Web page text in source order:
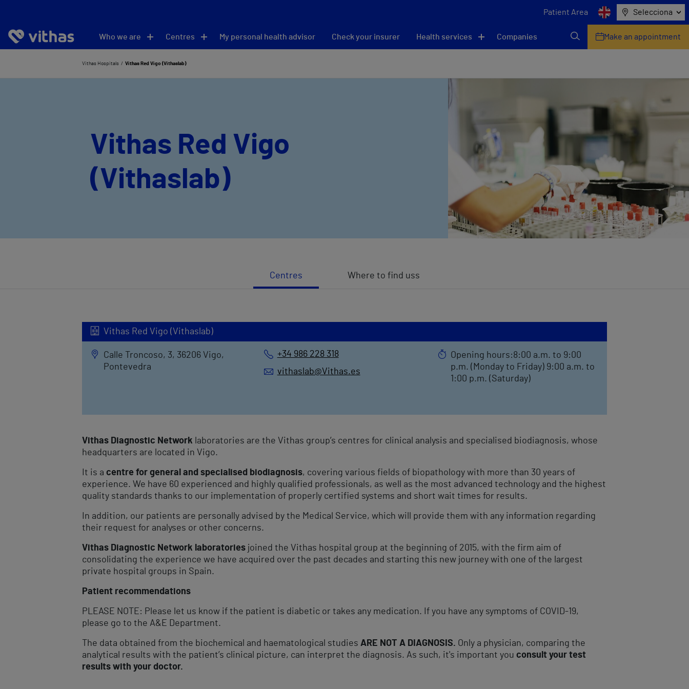
Patient Area Selecciona
Who we are Centres My personal health advisor Check your insurer Health services Companies Make an appointment
Vithas Hospitals Vithas Red Vigo (Vithaslab)
Vithas Red Vigo
(Vithaslab)
Centres Where to find uss
Vithas Red Vigo (Vithaslab)
Calle Troncoso, 3, 36206 Vigo,
Pontevedra
+34 986 228 318
vithaslab@Vithas.es
Opening hours:8:00 a.m. to 9:00
p.m. (Monday to Friday) 9:00 a.m. to
1:00 p.m. (Saturday)
Vithas Diagnostic Network laboratories are the Vithas group’s centres for clinical analysis and specialised biodiagnosis, whose
headquarters are located in Vigo.
It is a centre for general and specialised biodiagnosis, covering various fields of biopathology with more than 30 years of
experience. We have 60 experienced and highly qualified professionals, as well as the most advanced technology and the highest
quality standards thanks to our implementation of properly certified systems and short wait times for results.
In addition, our patients are personally advised by the Medical Service, which will provide them with any information regarding
their request for analyses or other concerns.​
Vithas Diagnostic Network laboratories joined the Vithas hospital group at the beginning of 2015, with the firm aim of
consolidating the experience we have acquired over the past decades and starting this new journey with one of the largest
private hospital groups in Spain.
Patient recommendations
PLEASE NOTE: Please let us know if the patient is diabetic or takes any medication. If you have any symptoms of COVID-19,
please go to the A&E Department.
The data obtained from the biochemical and haematological studies​ ARE NOT A DIAGNOSIS. Only a physician, comparing the
analytical results with the patient’s clinical picture, can interpret the diagnosis. As such, it's important you consult your test
results with your doctor.